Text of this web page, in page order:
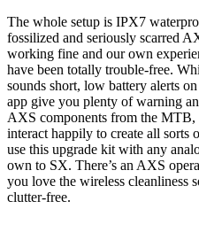
The whole setup is IPX7
fossilized and seriously scarred
working fine and our own
have been totally trouble-free.
sounds short, low battery alerts
app give you plenty of warning
AXS components from the MTB,
interact happily to create all sorts
use this upgrade kit with any
own to SX. There’s an AXS
you love the wireless cleanliness
clutter-free.